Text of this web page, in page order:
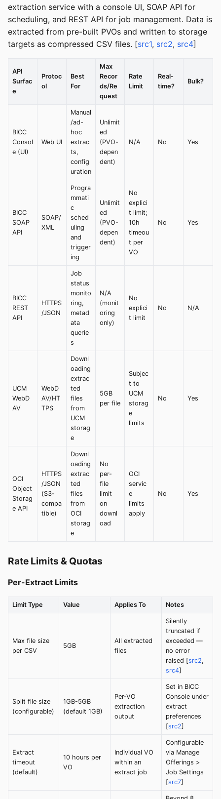
extraction service with a console UI, SOAP API for
scheduling, and REST API for job management. Data is
extracted from pre-built PVOs and written to storage
targets as compressed CSV files. [src1, src2, src4]
API
Surfac
e
Protoc
ol
Best
For
Max
Recor
ds/Re
quest
Rate
Limit
Real-
time?
Bulk?
BICC
Consol
e (UI)
Web UI
Manual
/ad-
hoc
extrac
ts,
config
uration
Unlimit
ed
(PVO-
depen
dent)
N/A No Yes
BICC
SOAP
API
SOAP/
XML
Progra
mmati
c
sched
uling
and
trigger
ing
Unlimit
ed
(PVO-
depen
dent)
No
explici
t limit;
10h
timeou
t per
VO
No Yes
BICC
REST
API
HTTPS
/JSON
Job
status
monito
ring,
metad
ata
querie
s
N/A
(monit
oring
only)
No
explici
t limit
No N/A
UCM
WebD
AV
WebD
AV/HT
TPS
Downl
oading
extrac
ted
files
from
UCM
storag
e
5GB
per file
Subjec
t to
UCM
storag
e
limits
No Yes
OCI
Object
Storag
e API
HTTPS
/JSON
(S3-
compa
tible)
Downl
oading
extrac
ted
files
from
OCI
storag
e
No
per-
file
limit
on
downl
oad
OCI
servic
e
limits
apply
No Yes
Rate Limits & Quotas
Per-Extract Limits
Limit Type Value Applies To Notes
Max file size
per CSV
5GB
All extracted
files
Silently
truncated if
exceeded —
no error
raised [src2,
src4]
Split file size
(configurable)
1GB-5GB
(default 1GB)
Per-VO
extraction
output
Set in BICC
Console under
extract
preferences
[src2]
Extract
timeout
(default)
10 hours per
VO
Individual VO
within an
extract job
Configurable
via Manage
Offerings >
Job Settings
[src7]